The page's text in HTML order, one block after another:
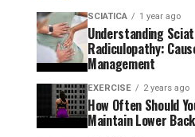
SCIATICA 1 year ago
Understanding
Radiculopathy:
Management
EXERCISE 2 years ago
How Often Should
Maintain Lower